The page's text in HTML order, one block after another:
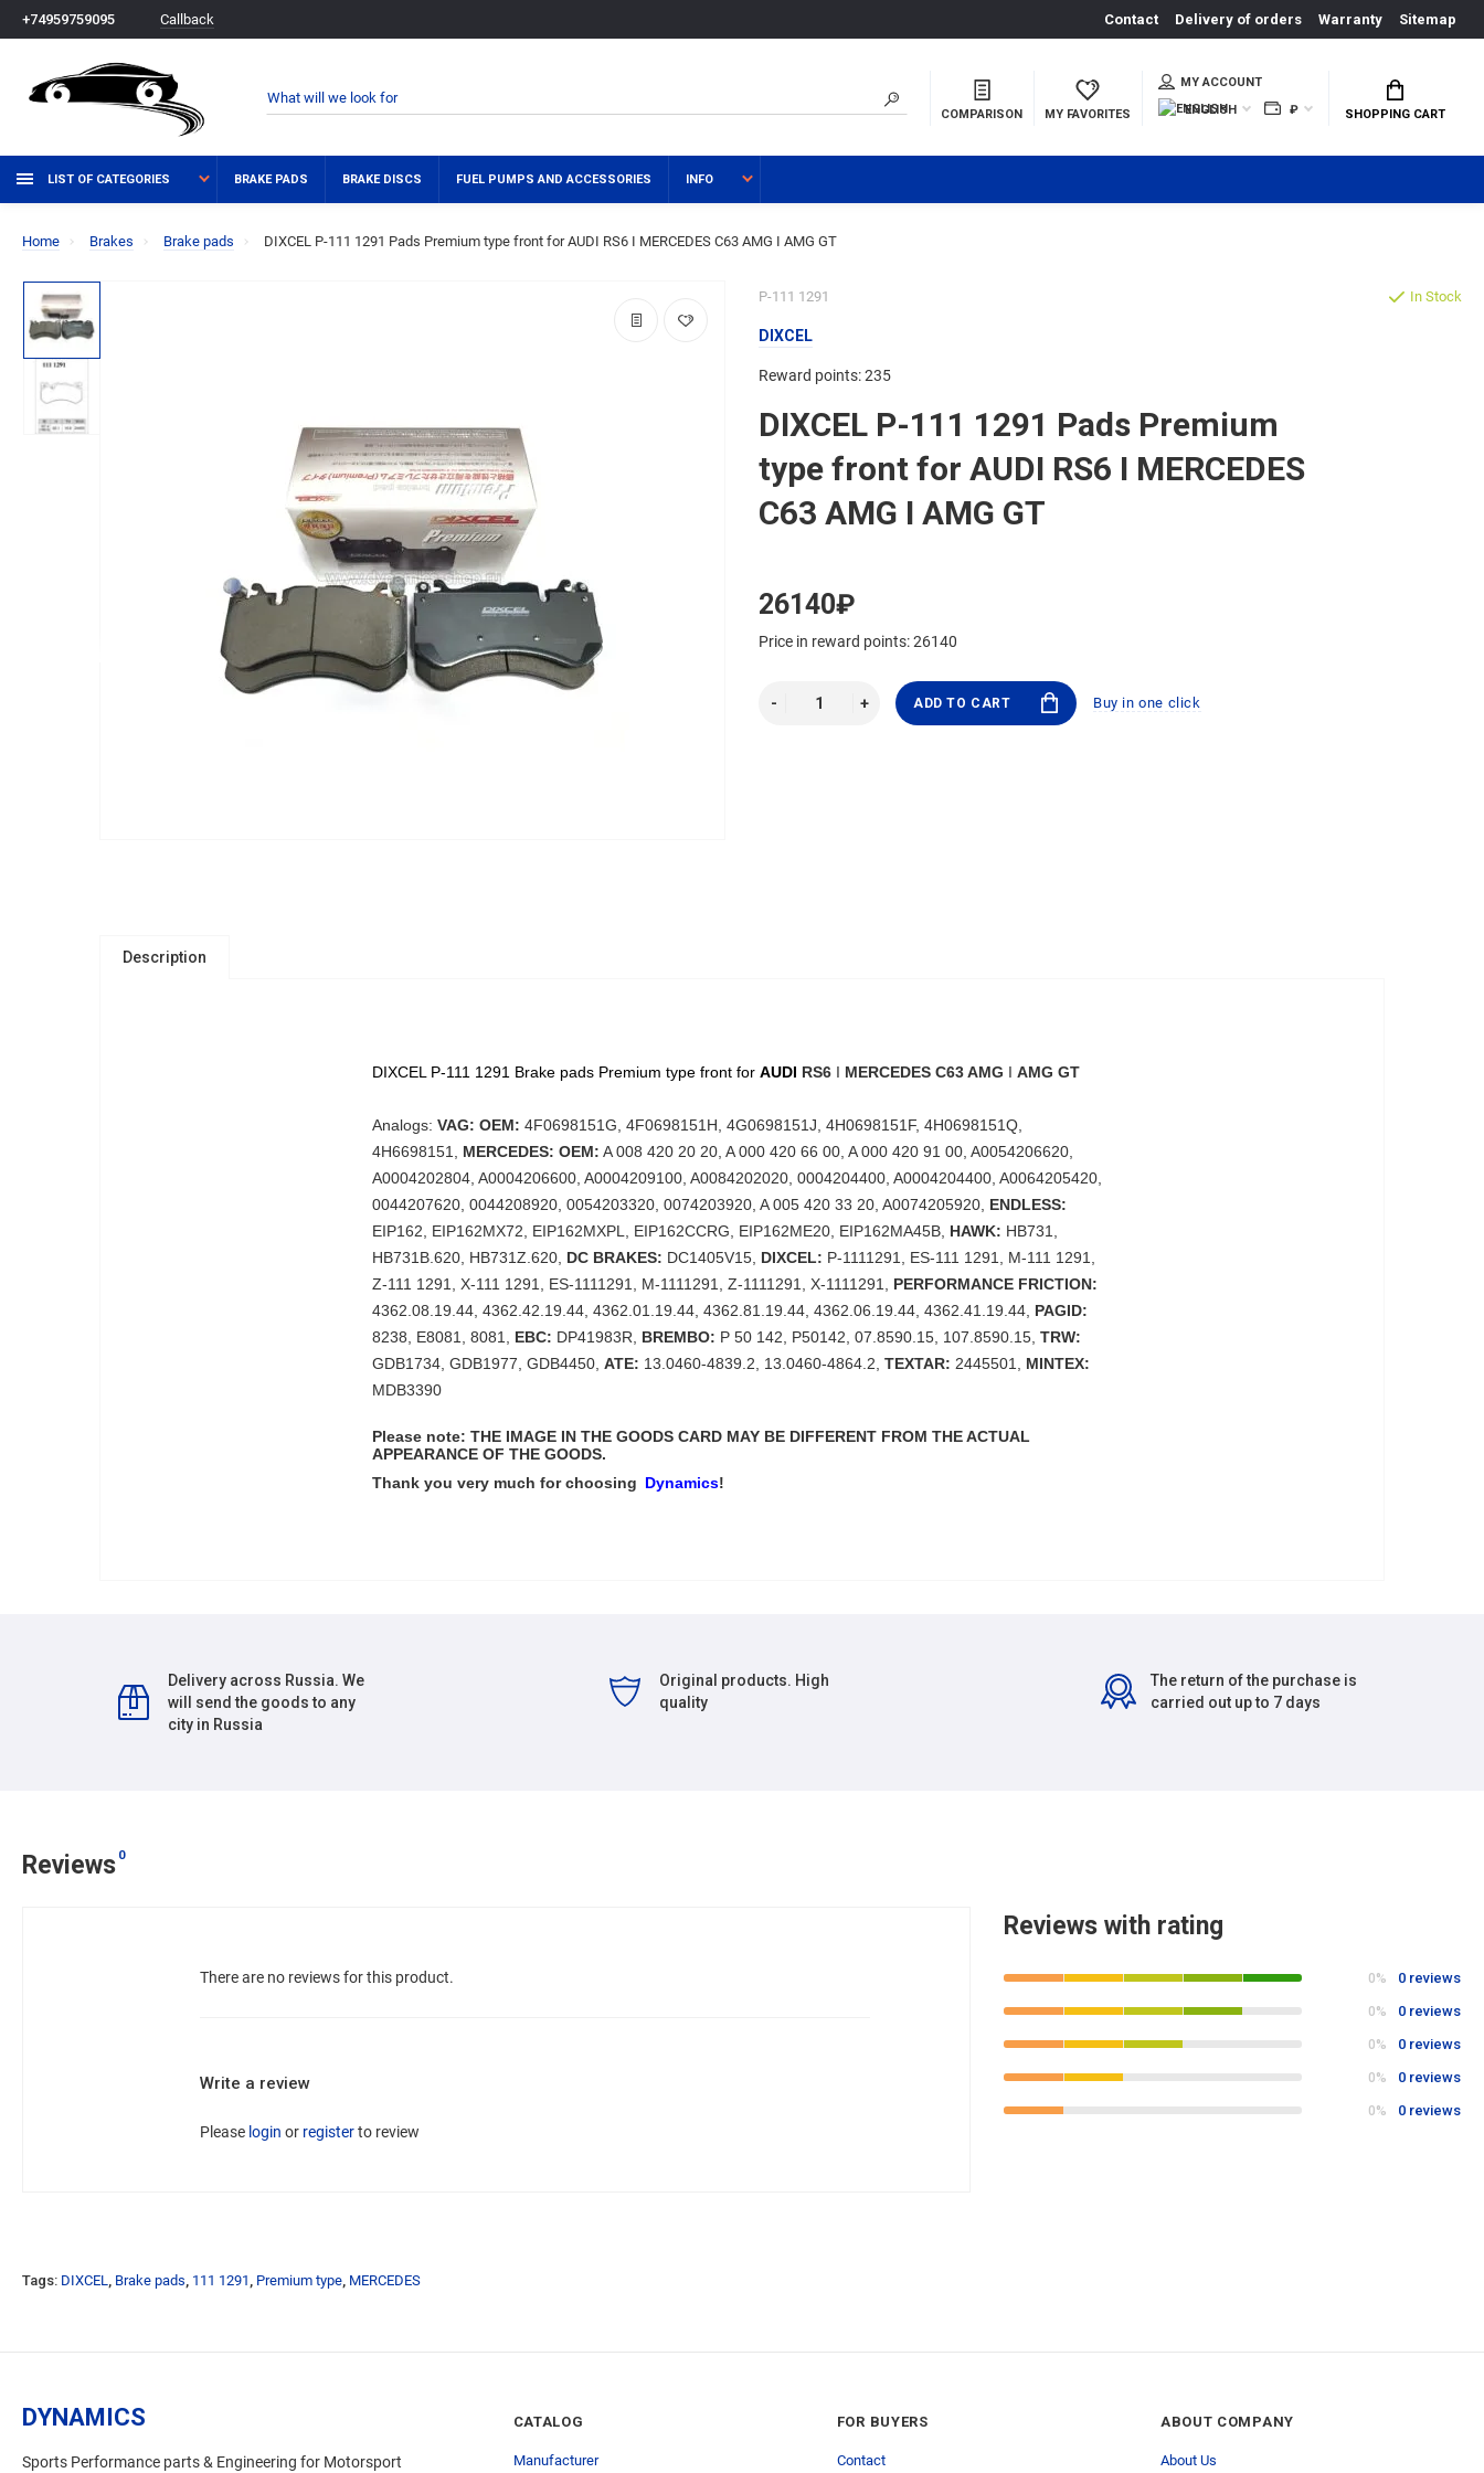
+74959759095 Callback Contact Delivery of orders Warranty Sitemap
COMPARISON MY FAVORITES
MY ACCOUNT
ENGLISH
₽ SHOPPING CART
LIST OF CATEGORIES BRAKE PADS BRAKE DISCS FUEL PUMPS AND ACCESSORIES INFO
Home Brakes Brake pads DIXCEL P-111 1291 Pads Premium type front for AUDI RS6 I MERCEDES C63 AMG I AMG GT
P-111 1291
DIXCEL
Reward points: 235
DIXCEL P-111 1291 Pads Premium
type front for AUDI RS6 I MERCEDES
C63 AMG I AMG GT
In Stock
26140₽
Price in reward points: 26140
ADD TO CART Buy in one click
Description
DIXCEL P-111 1291 Brake pads Premium type front for AUDI RS6 I MERCEDES C63 AMG I AMG GT
Analogs: VAG: OEM: 4F0698151G, 4F0698151H, 4G0698151J, 4H0698151F, 4H0698151Q,
4H6698151, MERCEDES: OEM: A 008 420 20 20, A 000 420 66 00, A 000 420 91 00, A0054206620,
A0004202804, A0004206600, A0004209100, A0084202020, 0004204400, A0004204400, A0064205420,
0044207620, 0044208920, 0054203320, 0074203920, A 005 420 33 20, A0074205920, ENDLESS:
EIP162, EIP162MX72, EIP162MXPL, EIP162CCRG, EIP162ME20, EIP162MA45B, HAWK: HB731,
HB731B.620, HB731Z.620, DC BRAKES: DC1405V15, DIXCEL: P-1111291, ES-111 1291, M-111 1291,
Z-111 1291, X-111 1291, ES-1111291, M-1111291, Z-1111291, X-1111291, PERFORMANCE FRICTION:
4362.08.19.44, 4362.42.19.44, 4362.01.19.44, 4362.81.19.44, 4362.06.19.44, 4362.41.19.44, PAGID:
8238, E8081, 8081, EBC: DP41983R, BREMBO: P 50 142, P50142, 07.8590.15, 107.8590.15, TRW:
GDB1734, GDB1977, GDB4450, ATE: 13.0460-4839.2, 13.0460-4864.2, TEXTAR: 2445501, MINTEX:
MDB3390
Please note: THE IMAGE IN THE GOODS CARD MAY BE DIFFERENT FROM THE ACTUAL
APPEARANCE OF THE GOODS.
Thank you very much for choosing Dynamics!
Delivery across Russia. We
will send the goods to any
city in Russia
Original products. High
quality
The return of the purchase is
carried out up to 7 days
Reviews 0
There are no reviews for this product.
Write a review
Please login or registerto review
Reviews with rating
0% 0 reviews
0% 0 reviews
0% 0 reviews
0% 0 reviews
0% 0 reviews
Tags: DIXCEL, Brake pads, 111 1291 , Premium type, MERCEDES
DYNAMICS
Sports Performance parts & Engineering for Motorsport
CATALOG
Manufacturer
FOR BUYERS
Contact
ABOUT COMPANY
About Us